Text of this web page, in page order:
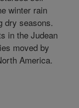
winter rain
dry seasons.
in the Judean
moved by
America.